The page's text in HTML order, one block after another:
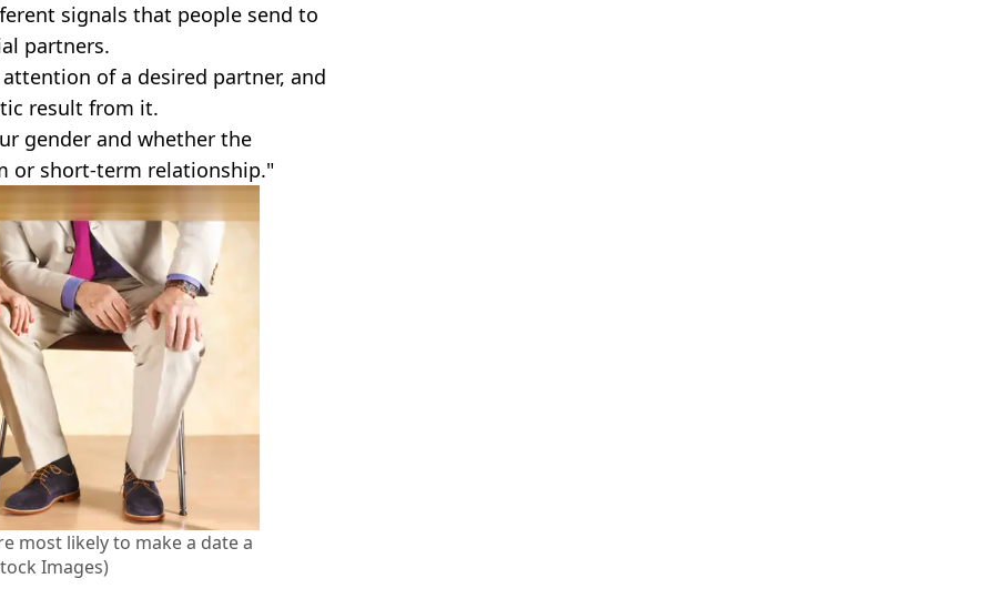
signals that people send to
partners.
of a desired partner, and
result from it.
gender and whether the
or short-term relationship."
most likely to make a date a
Images)